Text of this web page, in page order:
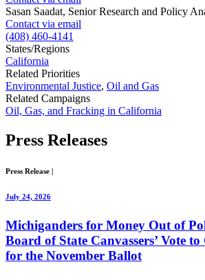
Sasan Saadat, Senior Research and Policy
Contact via email
(408) 460-4141
States/Regions
California
Related Priorities
Environmental Justice, Oil and Gas
Related Campaigns
Oil, Gas, and Fracking in California
Press Releases
Press Release
July 24, 2026
Michiganders for Money Out of
Board of State Canvassers’ Vote
for the November Ballot